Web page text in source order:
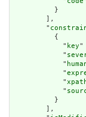
          }
        ],
        "
          {
            "
key"
            "
            "
            "
            "
            "
          }
        ],